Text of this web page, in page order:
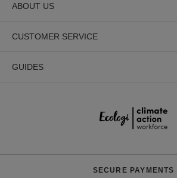
ABOUT US
CUSTOMER SERVICE
GUIDES
SECURE PAYMENTS